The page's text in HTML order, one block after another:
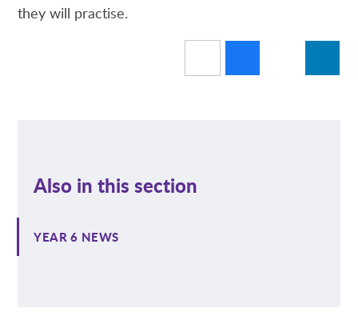
they will practise.
Also in this section
YEAR 6 NEWS